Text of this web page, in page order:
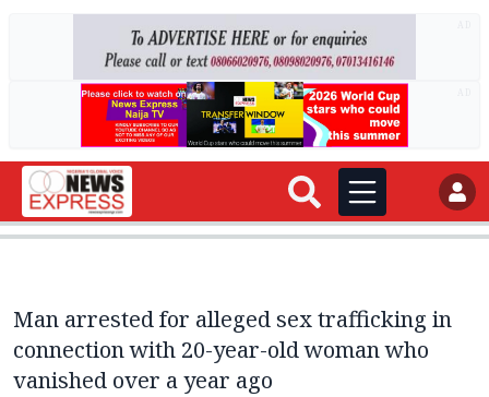
Man arrested for alleged sex trafficking in
connection with 20-year-old woman who
vanished over a year ago